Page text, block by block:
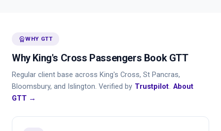
workspace_premiumWHY GTT
Why King's Cross Passengers Book GTT
Regular client base across King's Cross, St Pancras,
Bloomsbury, and Islington. Verified by Trustpilot. About
GTT →